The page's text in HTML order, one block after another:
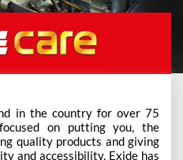
in the country for over 75
on putting you, the
quality products and giving
and accessibility, Exide has